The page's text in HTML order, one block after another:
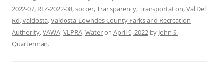
2022-07, REZ-2022-08,soccer,Transparency,Transportation,Val Del
Rd,Valdosta,Valdosta-Lowndes County Parks and Recreation
Authority,VAWA,VLPRA,Wateron April 9, 2022 by John S.
Quarterman.